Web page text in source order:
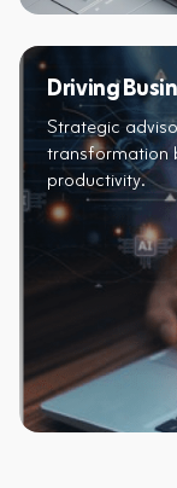
Driving
Strategic
transformation
productivity.